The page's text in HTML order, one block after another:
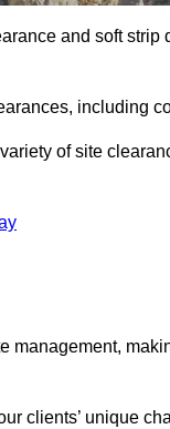
and soft
including
of site
management,
clients’ unique